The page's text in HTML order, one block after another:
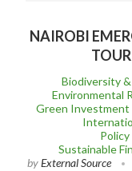
NAIROBI
Biodiversity
Environmental
Green
Sustainable
byExternal Source